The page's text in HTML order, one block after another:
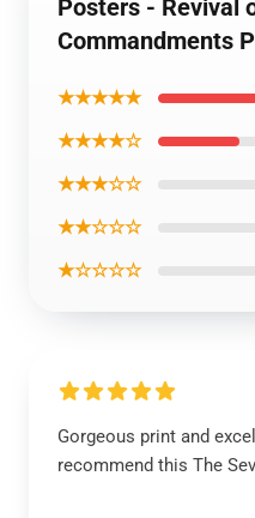
Posters - Revival
Commandments
★★★★★
★★★★☆
★★★☆☆
★★☆☆☆
★☆☆☆☆
Gorgeous print and
recommend this The